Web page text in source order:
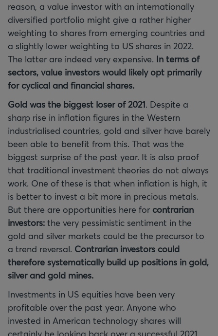
reason, a value investor with an internationally
diversified portfolio might give a rather higher
weighting to shares from emerging countries and
a slightly lower weighting to US shares in 2022.
The latter are indeed very expensive. In terms of
sectors, value investors would likely opt primarily
for cyclical and financial shares.
Gold was the biggest loser of 2021. Despite a
sharp rise in inflation figures in the Western
industrialised countries, gold and silver have barely
been able to benefit from this. That was the
biggest surprise of the past year. It is also proof
that traditional investment theories do not always
work. One of these is that when inflation is high, it
is better to invest a bit more in precious metals.
But there are opportunities here for contrarian
investors: the very pessimistic sentiment in the
gold and silver markets could be the precursor to
a trend reversal. Contrarian investors could
therefore systematically build up positions in gold,
silver and gold mines.
Investments in US equities have been very
profitable over the past year. Anyone who
invested in American technology shares will
certainly be looking back over a successful 2021.